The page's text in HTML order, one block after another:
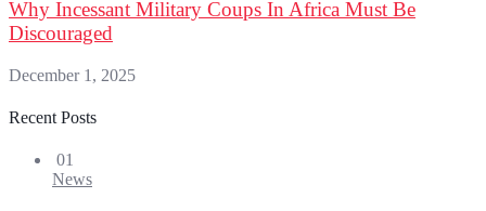
Why Incessant Military Coups In Africa Must Be
Discouraged
December 1, 2025
Recent Posts
01
News